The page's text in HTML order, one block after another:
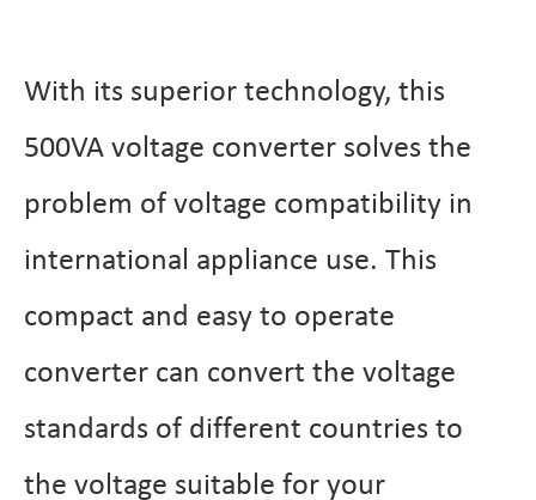
With its superior technology, this
500VA voltage converter solves the
problem of voltage compatibility in
international appliance use. This
compact and easy to operate
converter can convert the voltage
standards of different countries to
the voltage suitable for your